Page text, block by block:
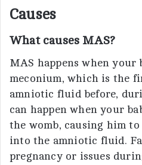
Causes
What causes MAS?
MAS happens when your
meconium, which is the
amniotic fluid before,
can happen when your
the womb, causing him
into the amniotic fluid.
pregnancy or issues